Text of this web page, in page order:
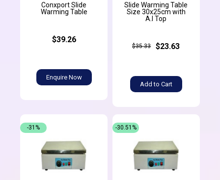
Conxport Slide
Warming Table
$39.26
Enquire Now
Slide Warming Table
Size 30x25cm with
A.l Top
$35.33 $23.63
Add to Cart
-31% -30.51%